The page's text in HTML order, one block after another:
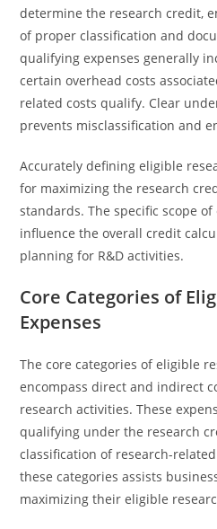
determine the research credit,
of proper classification and
qualifying expenses generally
certain overhead costs
related costs qualify. Clear
prevents misclassification and
Accurately defining eligible
for maximizing the research
standards. The specific scope
influence the overall credit
planning for R&D activities.
Core Categories of
Expenses
The core categories of eligible
encompass direct and indirect
research activities. These
qualifying under the research
classification of research-
these categories assists
maximizing their eligible